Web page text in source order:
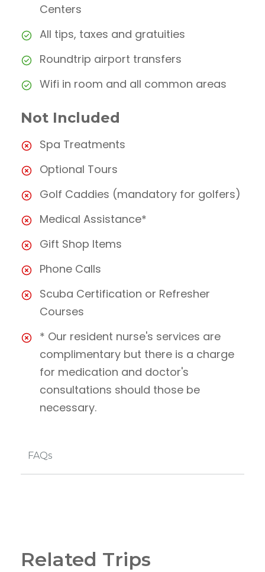
FAQs
Centers
All tips, taxes and gratuities
Roundtrip airport transfers
Wifi in room and all common areas
Not Included
Spa Treatments
Optional Tours
Golf Caddies (mandatory for golfers)
Medical Assistance*
Gift Shop Items
Phone Calls
Scuba Certification or Refresher
Courses
* Our resident nurse's services are
complimentary but there is a charge
for medication and doctor's
consultations should those be
necessary.
Related Trips